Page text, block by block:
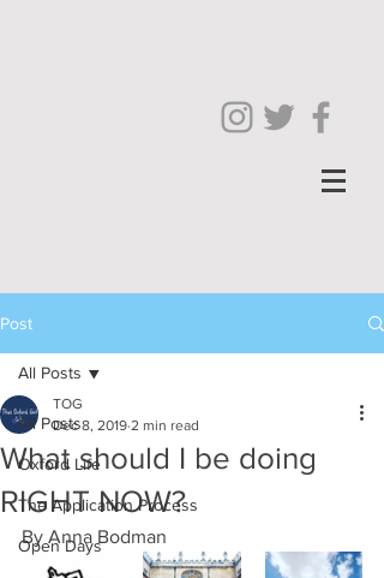
Post
All Posts
Oxford Life
The Application Process
Open Days
All Posts
What should I be doing
RIGHT NOW?
TOG
Dec 8, 2019 2 min read
By Anna Bodman